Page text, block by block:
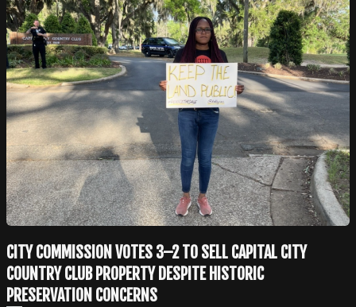
CITY COMMISSION VOTES 3–2 TO SELL CAPITAL CITY
COUNTRY CLUB PROPERTY DESPITE HISTORIC
PRESERVATION CONCERNS